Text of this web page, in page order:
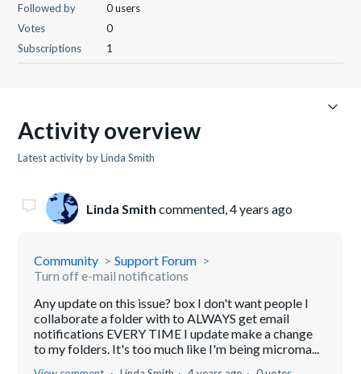
Followed by
0 users
Votes
0
Subscriptions
1
Activity overview
Latest activity by Linda Smith
Linda Smith commented,4 years ago
Community
Support Forum
Turn off e-mail notifications
Any update on this issue? box I don't want people I
collaborate a folder with to ALWAYS get email
notifications EVERY TIME I update make a change
to my folders. It's too much like I'm being microma...